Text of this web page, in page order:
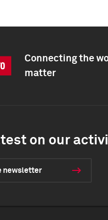
Connecting the
matter
on our
newsletter